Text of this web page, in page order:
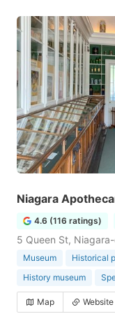
Niagara
4.6 (116 ratings)
5 Queen St,
Museum Historical
History museum
Map Website